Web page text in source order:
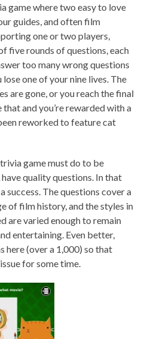
game where two easy to love
guides, and often film
one or two players,
five rounds of questions, each
too many wrong questions
lose one of your nine lives. The
are gone, or you reach the final
and you’re rewarded with a
reworked to feature cat
game must do to be
quality questions. In that
success. The questions cover a
of film history, and the styles in
are varied enough to remain
entertaining. Even better,
here (over a 1,000) so that
for some time.